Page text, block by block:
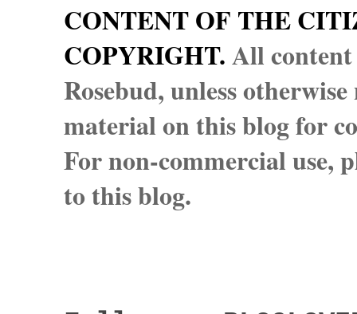
CONTENT OF THE
COPYRIGHT.All
Rosebud, unless
material on this blog for
For non-commercial use,
to this blog.